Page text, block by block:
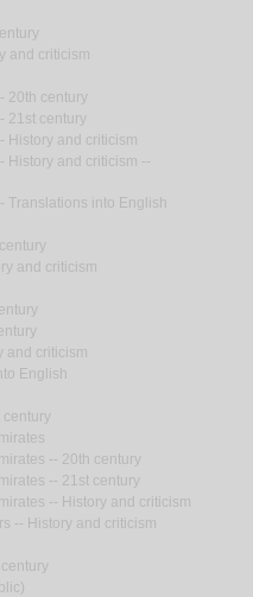
and criticism
20th century
21st century
History and criticism
History and criticism --
Translations into English
and criticism
and criticism
English
century
-- 20th century
-- 21st century
-- History and criticism
-- History and criticism